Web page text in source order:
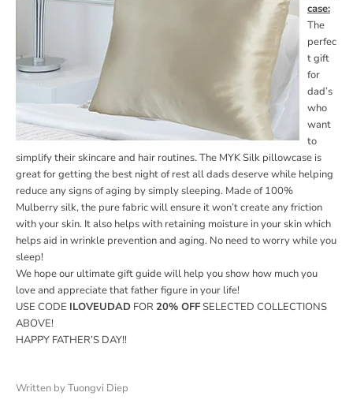
case:
The
perfec
t gift
for
dad’s
who
want
to
simplify their skincare and hair routines. The MYK Silk pillowcase is
great for getting the best night of rest all dads deserve while helping
reduce any signs of aging by simply sleeping. Made of 100%
Mulberry silk, the pure fabric will ensure it won’t create any friction
with your skin. It also helps with retaining moisture in your skin which
helps aid in wrinkle prevention and aging. No need to worry while you
sleep!
We hope our ultimate gift guide will help you show how much you
love and appreciate that father figure in your life!
USE CODE ILOVEUDAD FOR 20% OFFSELECTED COLLECTIONS
ABOVE!
HAPPY FATHER’S DAY!!
Written by Tuongvi Diep